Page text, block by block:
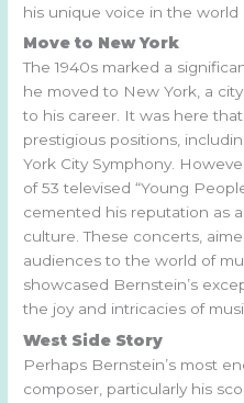
his unique voice in the world
Move to New York
The 1940s marked a
he moved to New York, a
to his career. It was here
prestigious positions,
York City Symphony.
of 53 televised “Young
cemented his reputation as
culture. These concerts,
audiences to the world of
showcased Bernstein’s
the joy and intricacies of
West Side Story
Perhaps Bernstein’s most
composer, particularly his